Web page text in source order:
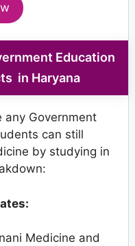
Education
in Haryana
any Government
can still
by studying in
Medicine and